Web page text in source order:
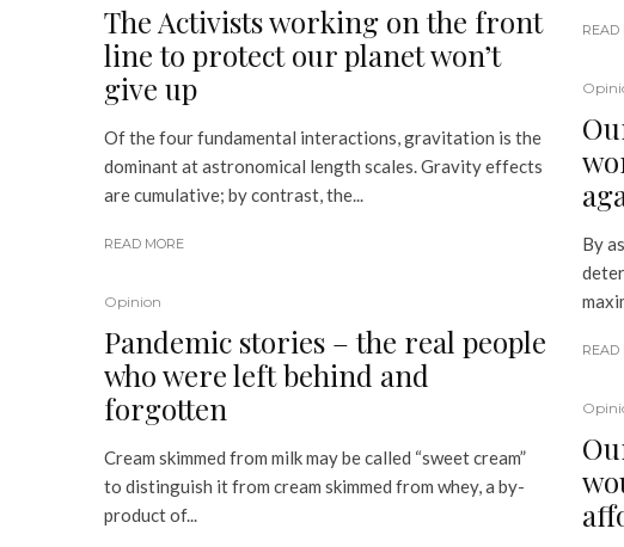
The Activists working on the front
line to protect our planet won’t
give up
Of the four fundamental interactions, gravitation is the
dominant at astronomical length scales. Gravity effects
are cumulative; by contrast, the...
READ MORE
Opinion
Pandemic stories – the real people
who were left behind and
forgotten
Cream skimmed from milk may be called “sweet cream”
to distinguish it from cream skimmed from whey, a by-
product of...
READ
By
READ